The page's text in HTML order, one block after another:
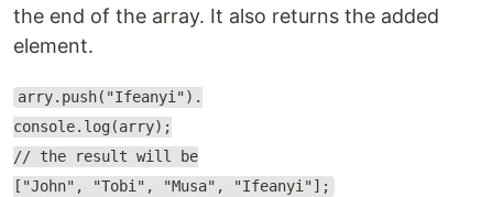
the end of the array. It also returns the added
element.
arry.push("Ifeanyi").
console.log(arry);
// the result will be
["John", "Tobi", "Musa", "Ifeanyi"];